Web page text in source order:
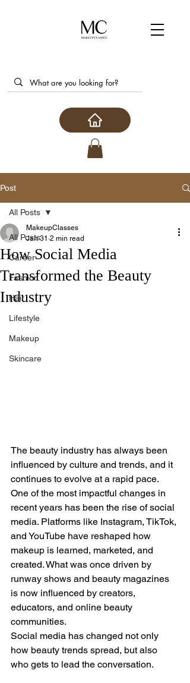
Post
All Posts
Career
Fashion
Hair
Lifestyle
Makeup
Skincare
All Posts
How Social Media
Transformed the Beauty
Industry
MakeupClasses
Jan 31 2 min read
The beauty industry has always been
influenced by culture and trends, and it
continues to evolve at a rapid pace.
One of the most impactful changes in
recent years has been the rise of social
media. Platforms like Instagram, TikTok,
and YouTube have reshaped how
makeup is learned, marketed, and
created. What was once driven by
runway shows and beauty magazines
is now influenced by creators,
educators, and online beauty
communities.
Social media has changed not only
how beauty trends spread, but also
who gets to lead the conversation.